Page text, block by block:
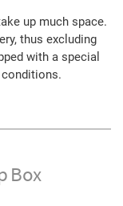
up much space.
thus excluding
with a special
Box